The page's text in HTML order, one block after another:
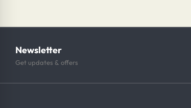
Newsletter
Get updates & offers